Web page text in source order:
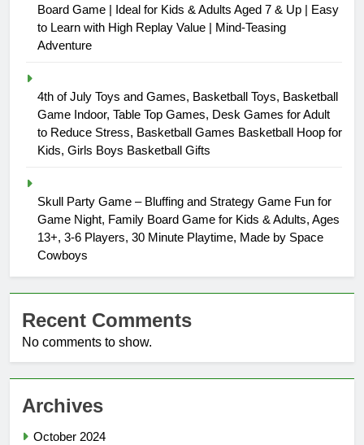
Board Game | Ideal for Kids & Adults Aged 7 & Up | Easy
to Learn with High Replay Value | Mind-Teasing
Adventure
4th of July Toys and Games, Basketball Toys, Basketball
Game Indoor, Table Top Games, Desk Games for Adult
to Reduce Stress, Basketball Games Basketball Hoop for
Kids, Girls Boys Basketball Gifts
Skull Party Game – Bluffing and Strategy Game Fun for
Game Night, Family Board Game for Kids & Adults, Ages
13+, 3-6 Players, 30 Minute Playtime, Made by Space
Cowboys
Recent Comments
No comments to show.
Archives
October 2024